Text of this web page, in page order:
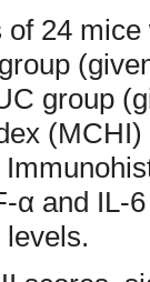
of 24
group
α and IL-